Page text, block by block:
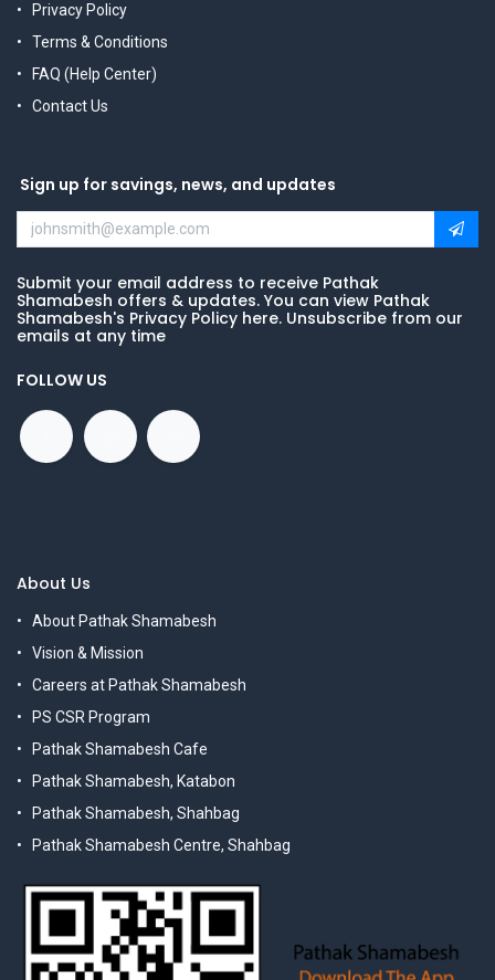
Privacy Policy
Terms & Conditions
FAQ (Help Center)
Contact Us
Sign up for savings, news, and updates
Submit your email address to receive Pathak
Shamabesh offers & updates. You can view Pathak
Shamabesh's Privacy Policy here. Unsubscribe from our
emails at any time
FOLLOW US
About Us
About Pathak Shamabesh
Vision & Mission
Careers at Pathak Shamabesh
PS CSR Program
Pathak Shamabesh Cafe
Pathak Shamabesh, Katabon
Pathak Shamabesh, Shahbag
Pathak Shamabesh Centre, Shahbag